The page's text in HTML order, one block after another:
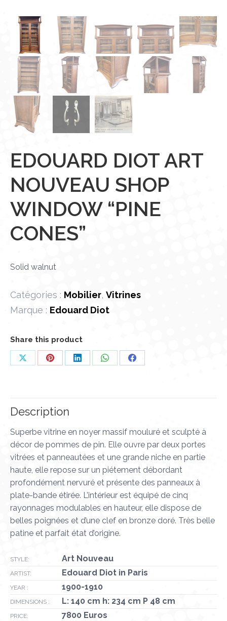
EDOUARD DIOT ART
NOUVEAU SHOP
WINDOW “PINE
CONES”
Solid walnut
Catégories : Mobilier, Vitrines
Marque : Edouard Diot
Share this product
Share
Share
Share
Share
Share
Description
Superbe vitrine en noyer massif mouluré et sculpté à
décor de pommes de pin. Elle ouvre par deux portes
vitrées et panneautées et une grande niche en partie
haute, elle repose sur un piétement débordant
profondément nervuré et présente des panneaux à
plate-bande étirée. L’intérieur est équipé de cinq
rayonnages modulables en hauteur, elle dispose de
belles poignées et d’une clef en bronze doré. Très belle
patine et parfait état d’origine.
STYLE: Art Nouveau
ARTIST: Edouard Diot in Paris
YEAR : 1900-1910
DIMENSIONS : L: 140 cm h: 234 cm P 48 cm
PRICE: 7800 Euros